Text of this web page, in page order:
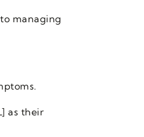
managing
as their